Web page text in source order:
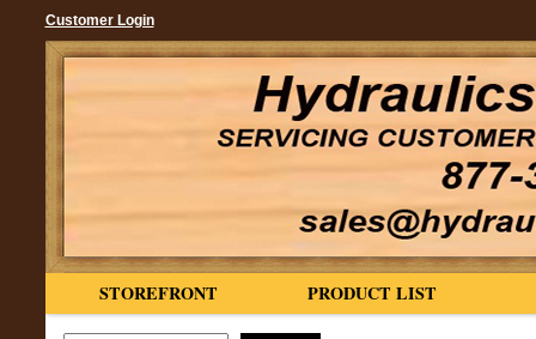
Customer Login
PRODUCT LIST
STOREFRONT